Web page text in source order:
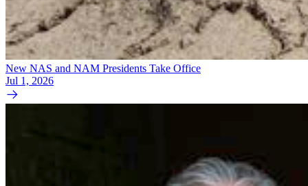
New NAS and NAM Presidents Take Office
Jul 1, 2026